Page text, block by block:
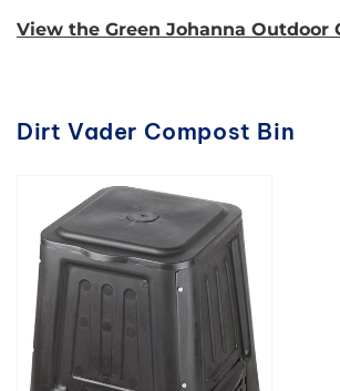
View the Green Johanna Outdoor
Dirt Vader Compost Bin